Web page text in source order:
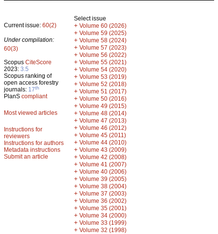
Current issue: 60(2)
Under compilation:
60(3)
Scopus CiteScore
2023: 3.5
Scopus ranking of
open access forestry
journals: 17th
PlanS compliant
Most viewed articles
Instructions for
reviewers
Instructions for authors
Metadata instructions
Submit an article
Select issue
+ Volume 60 (2026)
+ Volume 59 (2025)
+ Volume 58 (2024)
+ Volume 57 (2023)
+ Volume 56 (2022)
+ Volume 55 (2021)
+ Volume 54 (2020)
+ Volume 53 (2019)
+ Volume 52 (2018)
+ Volume 51 (2017)
+ Volume 50 (2016)
+ Volume 49 (2015)
+ Volume 48 (2014)
+ Volume 47 (2013)
+ Volume 46 (2012)
+ Volume 45 (2011)
+ Volume 44 (2010)
+ Volume 43 (2009)
+ Volume 42 (2008)
+ Volume 41 (2007)
+ Volume 40 (2006)
+ Volume 39 (2005)
+ Volume 38 (2004)
+ Volume 37 (2003)
+ Volume 36 (2002)
+ Volume 35 (2001)
+ Volume 34 (2000)
+ Volume 33 (1999)
+ Volume 32 (1998)